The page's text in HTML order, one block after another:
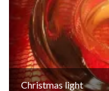
Christmas light